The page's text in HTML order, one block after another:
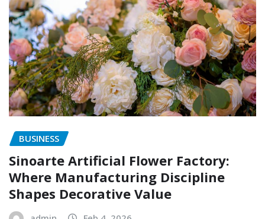
BUSINESS
Sinoarte Artificial Flower Factory:
Where Manufacturing Discipline
Shapes Decorative Value